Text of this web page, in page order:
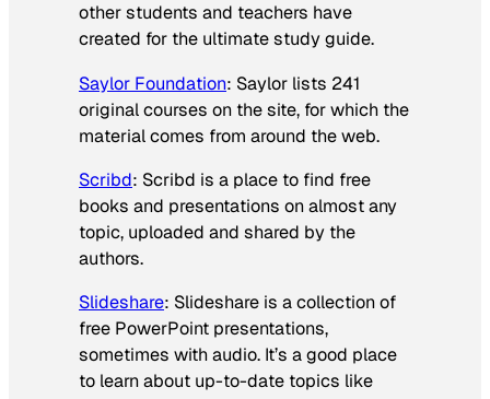
other students and teachers have
created for the ultimate study guide.
Saylor Foundation: Saylor lists 241
original courses on the site, for which the
material comes from around the web.
Scribd: Scribd is a place to find free
books and presentations on almost any
topic, uploaded and shared by the
authors.
Slideshare: Slideshare is a collection of
free PowerPoint presentations,
sometimes with audio. It’s a good place
to learn about up-to-date topics like